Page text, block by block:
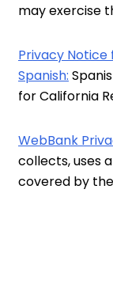
may exercise
Privacy Notice
Spanish:
for California
WebBank
collects, uses
covered by